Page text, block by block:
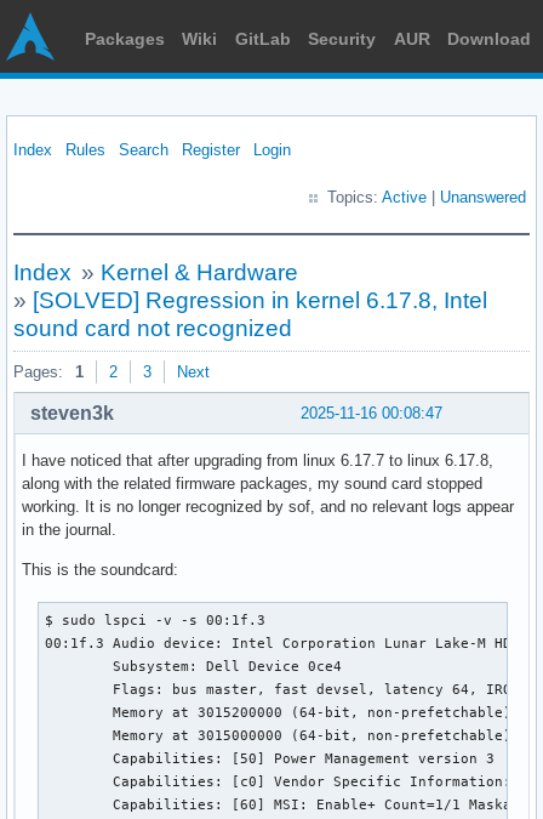
Packages Wiki GitLab Security AUR Download
Index Rules Search Register Login
Topics: Active Unanswered
Index » Kernel & Hardware
» [SOLVED] Regression in kernel 6.17.8, Intel
sound card not recognized
Pages: 1 2 3 Next
2025-11-16 00:08:47
steven3k
I have noticed that after upgrading from linux 6.17.7 to linux 6.17.8,
along with the related firmware packages, my sound card stopped
working. It is no longer recognized by sof, and no relevant logs appear
in the journal.
This is the soundcard:
$ sudo lspci -v -s 00:1f.3
00:1f.3 Audio device: Intel Corporation Lunar Lake-M HD
	Subsystem: Dell Device 0ce4
	Memory at 3015200000 (64-bit, non-prefetchable) [size=512K]
	Memory at 3015000000 (64-bit, non-prefetchable) [size=2M]
	Capabilities: [50] Power Management version 3
	Capabilities: [c0] Vendor Specific Information: Intel <unknown>
	Capabilities: [60] MSI: Enable+ Count=1/1 Maskable- 64bit+